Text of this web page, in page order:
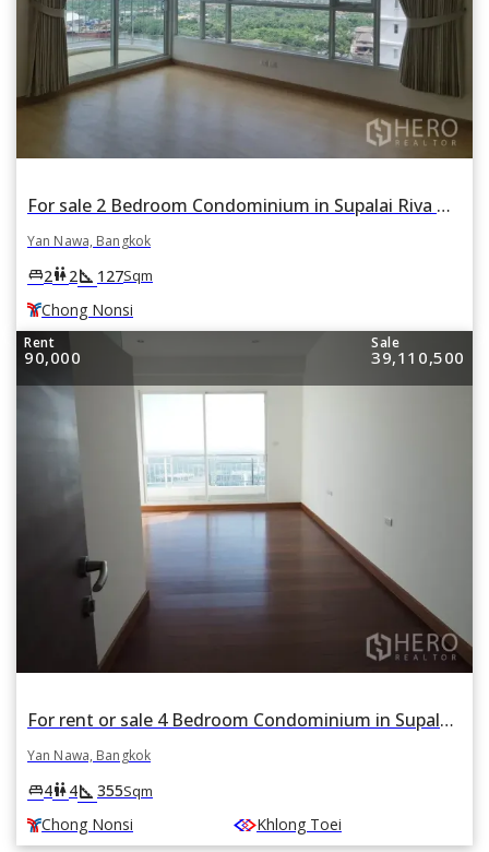
For sale 2 Bedroom Condominium in Supalai Riva Grande in Chong Nonsi, Yan Nawa, Bangkok BTS Chong Nonsi
Yan Nawa, Bangkok
king_bed2wc2square_foot 127Sqm
Chong Nonsi
Rent
90,000
Sale
39,110,500
For rent or sale 4 Bedroom Condominium in Supalai Prima Riva in Chong Nonsi, Yan Nawa, Bangkok BTS Chong Nonsi
Yan Nawa, Bangkok
king_bed4wc4square_foot 355Sqm
Chong Nonsi Khlong Toei